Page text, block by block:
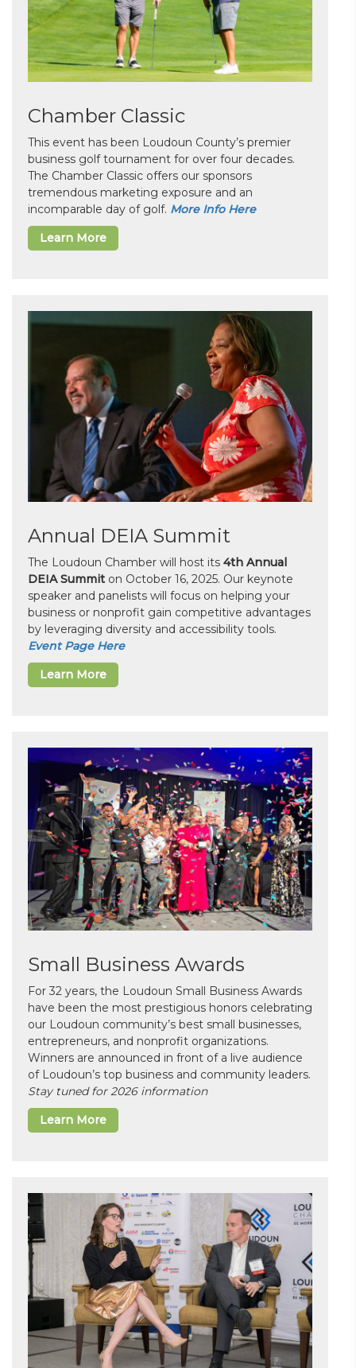
Chamber Classic
This event has been Loudoun County’s premier
business golf tournament for over four decades.
The Chamber Classic offers our sponsors
tremendous marketing exposure and an
incomparable day of golf. More Info Here
Learn More
Annual DEIA Summit
The Loudoun Chamber will host its 4th Annual
DEIA Summit on October 16, 2025. Our keynote
speaker and panelists will focus on helping your
business or nonprofit gain competitive advantages
by leveraging diversity and accessibility tools.
Event Page Here
Learn More
Small Business Awards
For 32 years, the Loudoun Small Business Awards
have been the most prestigious honors celebrating
our Loudoun community’s best small businesses,
entrepreneurs, and nonprofit organizations.
Winners are announced in front of a live audience
of Loudoun’s top business and community leaders.
Stay tuned for 2026 information
Learn More